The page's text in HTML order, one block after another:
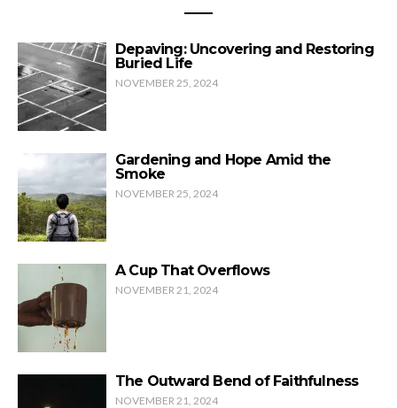
Depaving: Uncovering and Restoring
Buried Life
NOVEMBER 25, 2024
Gardening and Hope Amid the
Smoke
NOVEMBER 25, 2024
A Cup That Overflows
NOVEMBER 21, 2024
The Outward Bend of Faithfulness
NOVEMBER 21, 2024